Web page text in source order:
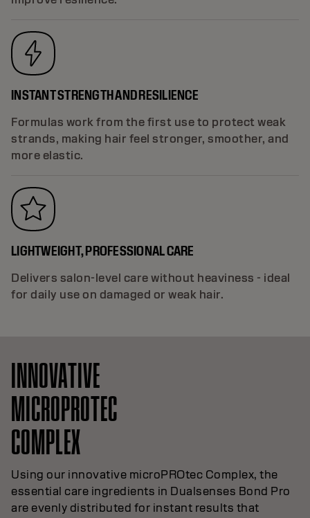
INSTANT STRENGTH AND RESILIENCE
Formulas work from the first use to protect weak
strands, making hair feel stronger, smoother, and
more elastic.
LIGHTWEIGHT, PROFESSIONAL CARE
Delivers salon-level care without heaviness - ideal
for daily use on damaged or weak hair.
INNOVATIVE
MICROPROTEC
COMPLEX
Using our innovative microPROtec Complex, the
essential care ingredients in Dualsenses Bond Pro
are evenly distributed for instant results that